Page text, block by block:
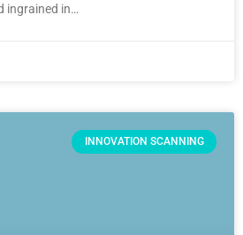
ingrained in…
INNOVATION SCANNING